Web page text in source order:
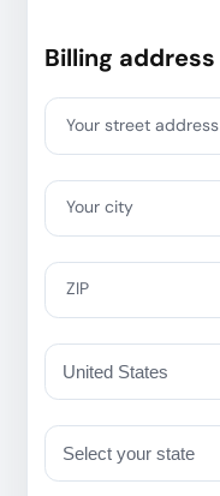
Billing address
Your street address
Your city
ZIP